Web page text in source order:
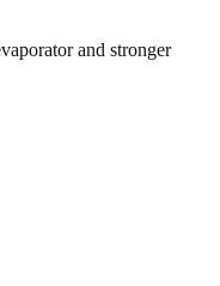
and stronger